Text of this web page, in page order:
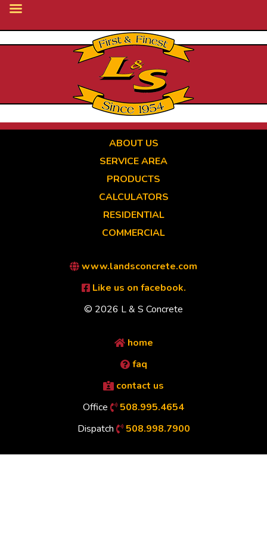
ABOUT US
SERVICE AREA
PRODUCTS
CALCULATORS
RESIDENTIAL
COMMERCIAL
www.landsconcrete.com
Like us on facebook.
© 2026 L & S Concrete
home
faq
contact us
Office
508.995.4654
Dispatch
508.998.7900